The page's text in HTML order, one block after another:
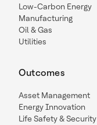
Low-Carbon Energy
Manufacturing
Oil & Gas
Utilities
Outcomes
Asset Management
Energy Innovation
Life Safety & Security